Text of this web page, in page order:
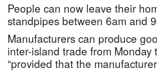
People can now leave their
standpipes between 6am and
Manufacturers can produce
inter-island trade from
“provided that the